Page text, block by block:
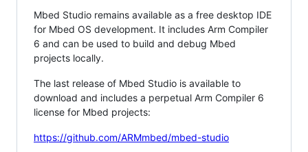
Mbed Studio remains available as a free desktop IDE
for Mbed OS development. It includes Arm Compiler
6 and can be used to build and debug Mbed
projects locally.
The last release of Mbed Studio is available to
download and includes a perpetual Arm Compiler 6
license for Mbed projects:
https://github.com/ARMmbed/mbed-studio